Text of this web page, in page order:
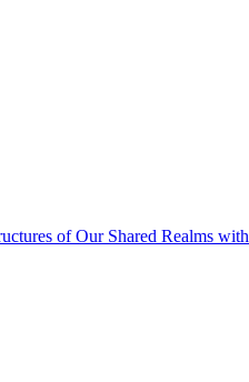
of Our Shared Realms